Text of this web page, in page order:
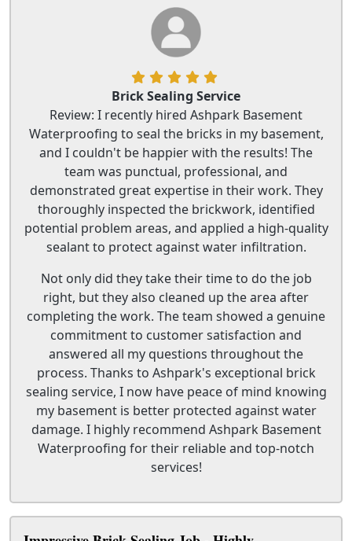
Brick Sealing Service
Review: I recently hired Ashpark Basement
Waterproofing to seal the bricks in my basement,
and I couldn't be happier with the results! The
team was punctual, professional, and
demonstrated great expertise in their work. They
thoroughly inspected the brickwork, identified
potential problem areas, and applied a high-quality
sealant to protect against water infiltration.
Not only did they take their time to do the job
right, but they also cleaned up the area after
completing the work. The team showed a genuine
commitment to customer satisfaction and
answered all my questions throughout the
process. Thanks to Ashpark's exceptional brick
sealing service, I now have peace of mind knowing
my basement is better protected against water
damage. I highly recommend Ashpark Basement
Waterproofing for their reliable and top-notch
services!